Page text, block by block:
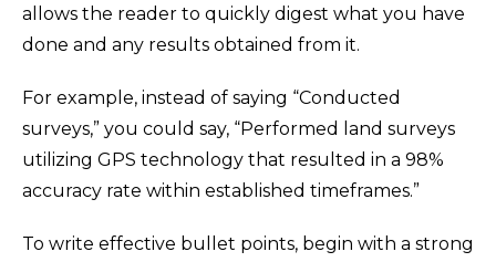
allows the reader to quickly digest what you have
done and any results obtained from it.
For example, instead of saying “Conducted
surveys,” you could say, “Performed land surveys
utilizing GPS technology that resulted in a 98%
accuracy rate within established timeframes.”
To write effective bullet points, begin with a strong